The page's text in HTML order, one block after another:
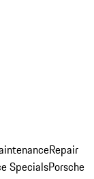
Repair
SpecialsPorsche